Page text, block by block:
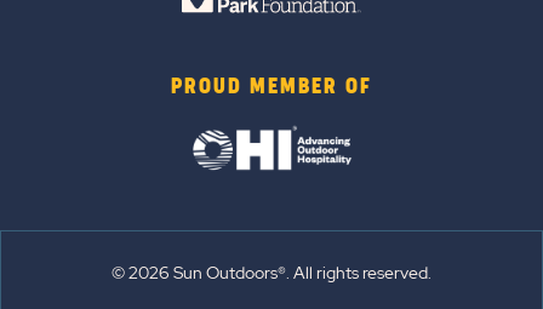
PROUD MEMBER OF
© 2026 Sun Outdoors®. All rights reserved.